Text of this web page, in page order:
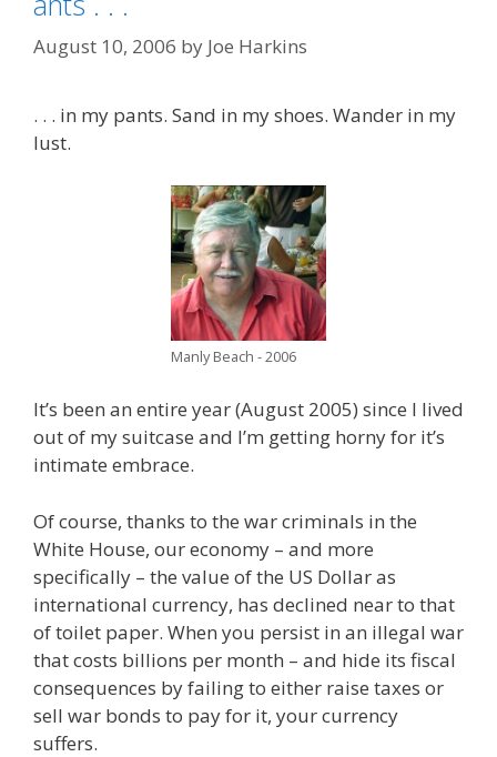
August 10, 2006 by Joe Harkins
. . . in my pants. Sand in my shoes. Wander in my
lust.
Manly Beach - 2006
It’s been an entire year (August 2005) since I lived
out of my suitcase and I’m getting horny for it’s
intimate embrace.
Of course, thanks to the war criminals in the
White House, our economy – and more
specifically – the value of the US Dollar as
international currency, has declined near to that
of toilet paper. When you persist in an illegal war
that costs billions per month – and hide its fiscal
consequences by failing to either raise taxes or
sell war bonds to pay for it, your currency
suffers.